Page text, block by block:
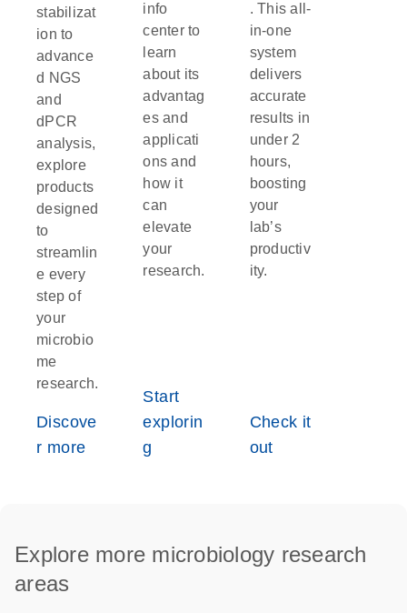
stabilizat
ion to
advance
d NGS
and
dPCR
analysis,
explore
products
designed
to
streamlin
e every
step of
your
microbio
me
research.
Discove
r more
info
center to
learn
about its
advantag
es and
applicati
ons and
how it
can
elevate
your
research.
Start
explorin
g
. This all-
in-one
system
delivers
accurate
results in
under 2
hours,
boosting
your
lab’s
productiv
ity.
Check it
out
Explore more microbiology research
areas